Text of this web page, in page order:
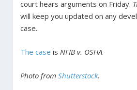
court hears arguments on Friday.
will keep you updated on any
case.
The case is NFIB v. OSHA.
Photo from Shutterstock.